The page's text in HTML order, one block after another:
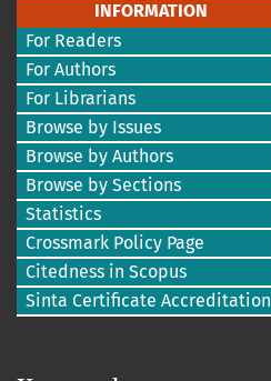
INFORMATION
For Readers
For Authors
For Librarians
Browse by Issues
Browse by Authors
Browse by Sections
Statistics
Crossmark Policy Page
Citedness in Scopus
Sinta Certificate Accreditation